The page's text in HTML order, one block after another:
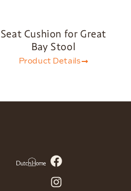
Seat Cushion for Great
Bay Stool
Product Details